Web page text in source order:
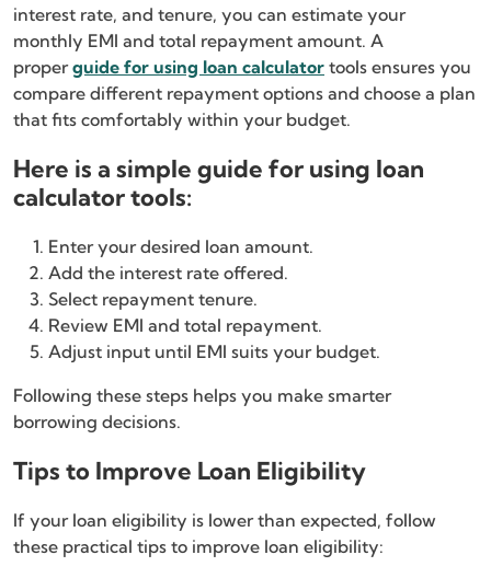
interest rate, and tenure, you can estimate your
monthly EMI and total repayment amount. A
properguide for using loan calculator tools ensures you
compare different repayment options and choose a plan
that fits comfortably within your budget.
Here is a simple guide for using loan
calculator tools:
Enter your desired loan amount.
Add the interest rate offered.
Select repayment tenure.
Review EMI and total repayment.
Adjust input until EMI suits your budget.
Following these steps helps you make smarter
borrowing decisions.
Tips to Improve Loan Eligibility
If your loan eligibility is lower than expected, follow
these practical tips to improve loan eligibility: